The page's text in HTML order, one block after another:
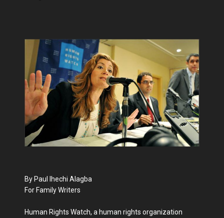
By Paul Ihechi Alagba
For Family Writers
Human Rights Watch, a human rights organization